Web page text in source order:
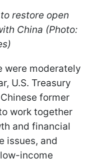
restore open
China (Photo:
were moderately
U.S. Treasury
former
work together
and financial
issues, and
income